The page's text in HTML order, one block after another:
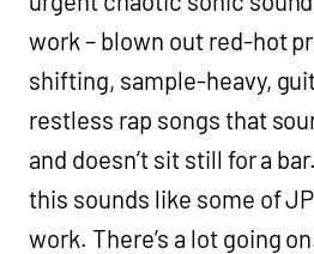
work – blown out red-hot
shifting, sample-heavy,
restless rap songs that
and doesn’t sit still for a
this sounds like some of
work. There’s a lot going